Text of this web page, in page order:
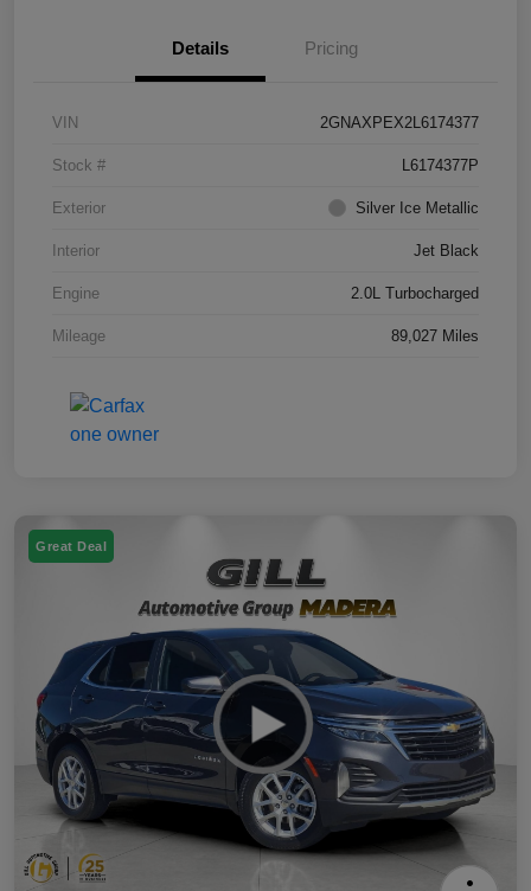
Details Pricing
VIN 2GNAXPEX2L6174377
Stock # L6174377P
Exterior Silver Ice Metallic
Interior Jet Black
Engine 2.0L Turbocharged
Mileage 89,027 Miles
Great Deal